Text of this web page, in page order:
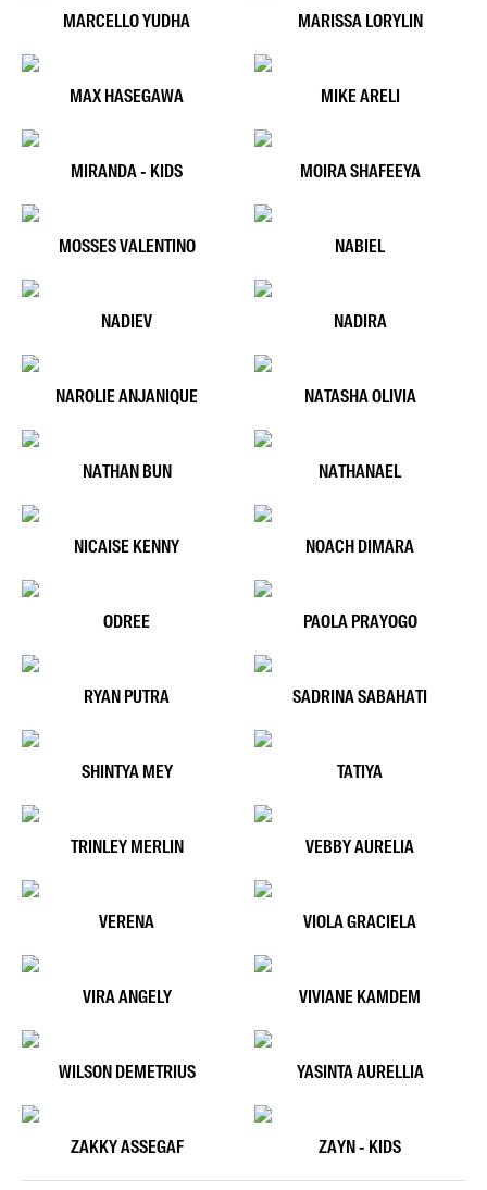
MARCELLO YUDHA MARISSA LORYLIN
MAX HASEGAWA MIKE ARELI
MIRANDA - KIDS MOIRA SHAFEEYA
MOSSES VALENTINO NABIEL
NADIEV NADIRA
NAROLIE ANJANIQUE NATASHA OLIVIA
NATHAN BUN NATHANAEL
NICAISE KENNY NOACH DIMARA
ODREE PAOLA PRAYOGO
RYAN PUTRA SADRINA SABAHATI
SHINTYA MEY TATIYA
TRINLEY MERLIN VEBBY AURELIA
VERENA VIOLA GRACIELA
VIRA ANGELY VIVIANE KAMDEM
WILSON DEMETRIUS YASINTA AURELLIA
ZAKKY ASSEGAF ZAYN - KIDS